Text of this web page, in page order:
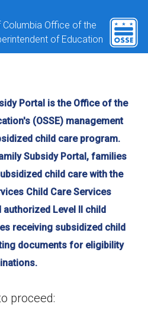
Columbia Office of the
of Education
Portal is the Office of the
(OSSE) management
child care program.
Subsidy Portal, families
child care with the
Child Care Services
authorized Level II child
receiving subsidized child
documents for eligibility
proceed: